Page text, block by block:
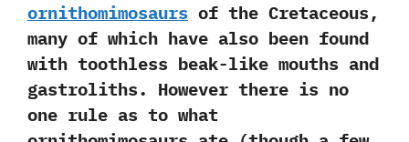
ornithomimosaurs of the Cretaceous,‭
‬many of which have also been found
with toothless beak-like mouths and
gastroliths.‭ ‬However there is no
one rule as to what